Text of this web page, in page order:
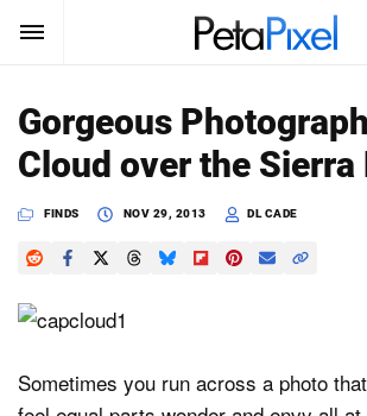
SUBSCRIBE
News
Reviews
Search
SEARCH
Gorgeous
Cloud over the Sierra
FINDS NOV 29, 2013 DL CADE
Sometimes you run across a photo